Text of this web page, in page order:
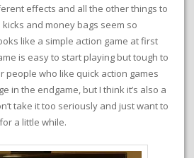
effects and all the other things to
and money bags seem so
like a simple action game at first
is easy to start playing but tough to
people who like quick action games
in the endgame, but I think it’s also a
take it too seriously and just want to
a little while.